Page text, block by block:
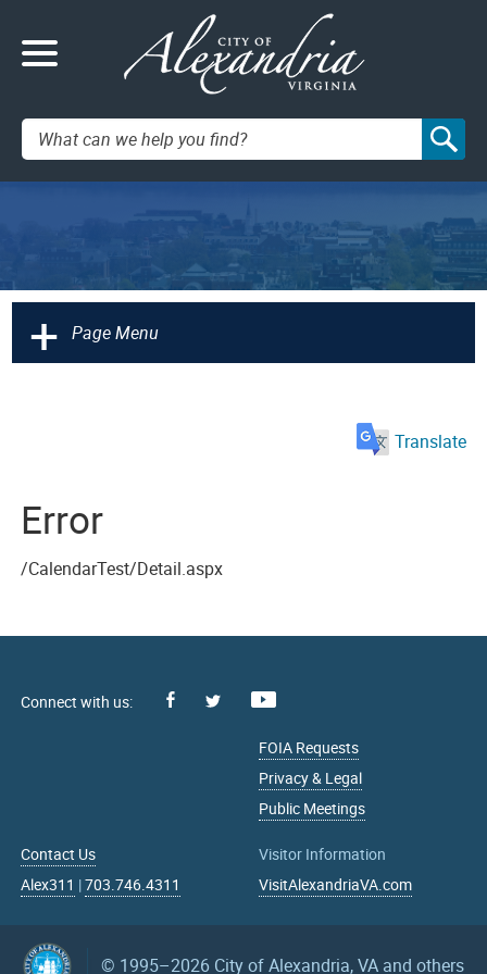
Search:
+ Page Menu
Translate
Error
/CalendarTest/Detail.aspx
Facebook
FOIA Requests
Privacy & Legal
Public Meetings
Contact Us
Alex311 |703.746.4311
Visitor Information
VisitAlexandriaVA.com
© 1995–2026 City of Alexandria, VA and others